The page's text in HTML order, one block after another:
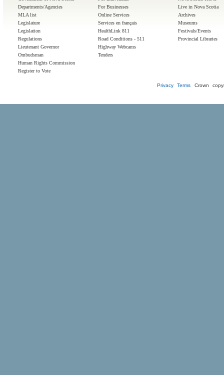
Departments/Agencies
MLA list
Legislature
Legislation
Regulations
Lieutenant Governor
Ombudsman
Human Rights Commission
Register to Vote
For Businesses
Online Services
Services en français
HealthLink 811
Road Conditions - 511
Highway Webcams
Tenders
Live in Nova Scotia
Archives
Museums
Festivals/Events
Provincial Libraries
Privacy Terms Crown